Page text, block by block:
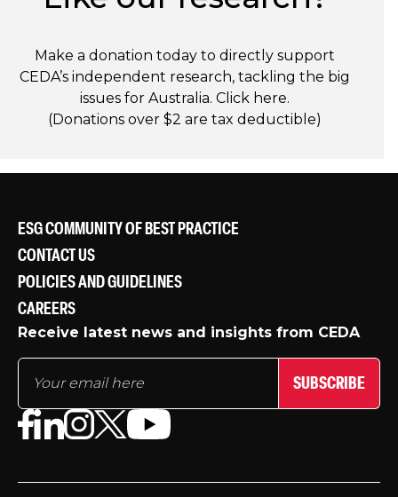
Make a donation today to directly support
CEDA’s independent research, tackling the big
issues for Australia. Click here.
(Donations over $2 are tax deductible)
ESG COMMUNITY OF BEST PRACTICE
CONTACT US
POLICIES AND GUIDELINES
CAREERS
Receive latest news and insights from CEDA
SUBSCRIBE